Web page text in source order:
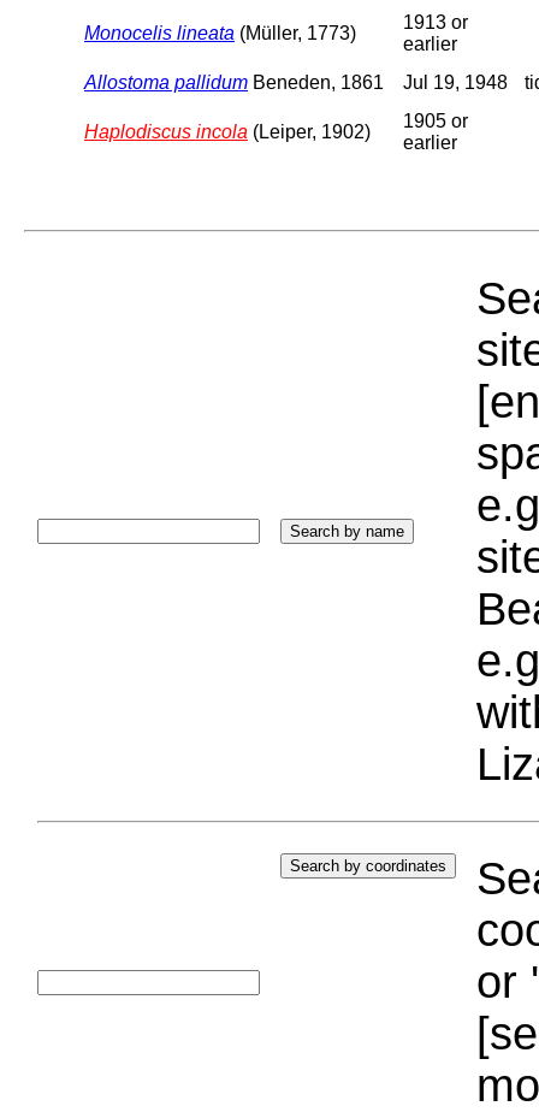
Monocelis lineata (Müller, 1773)
1913 or
earlier
Allostoma pallidum Beneden, 1861 Jul 19, 1948
Haplodiscus incola (Leiper, 1902)
1905 or
earlier
or